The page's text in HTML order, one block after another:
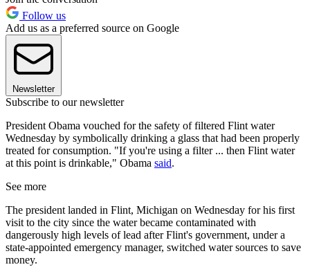
Follow us
Add us as a preferred source on Google
Newsletter
Subscribe to our newsletter
President Obama vouched for the safety of filtered Flint water
Wednesday by symbolically drinking a glass that had been properly
treated for consumption. "If you're using a filter ... then Flint water
at this point is drinkable," Obama said.
See more
The president landed in Flint, Michigan on Wednesday for his first
visit to the city since the water became contaminated with
dangerously high levels of lead after Flint's government, under a
state-appointed emergency manager, switched water sources to save
money.